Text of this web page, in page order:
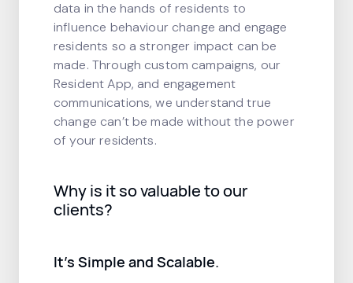
data in the hands of residents to
influence behaviour change and engage
residents so a stronger impact can be
made. Through custom campaigns, our
Resident App, and engagement
communications, we understand true
change can’t be made without the power
of your residents.
Why is it so valuable to our
clients?
It’s Simple and Scalable.